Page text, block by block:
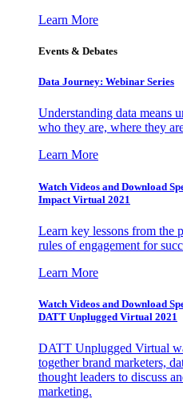
Learn More
Events & Debates
Data Journey: Webinar Series
Understanding data means
who they are, where they
Learn More
Watch Videos and Download
Impact Virtual 2021
Learn key lessons from the
rules of engagement for
Learn More
Watch Videos and Download
DATT Unplugged Virtual 2021
DATT Unplugged Virtual
together brand marketers,
thought leaders to discuss
marketing.